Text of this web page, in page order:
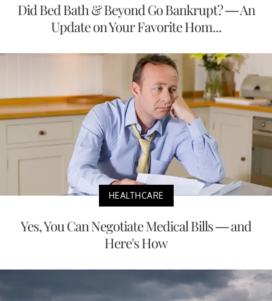
Did Bed Bath & Beyond Go Bankrupt? — An
Update on Your Favorite Hom...
HEALTHCARE
Yes, You Can Negotiate Medical Bills — and
Here's How